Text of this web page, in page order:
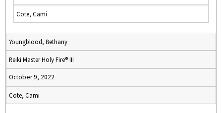
Cote, Cami
Youngblood, Bethany
Reiki Master Holy Fire® III
October 9, 2022
Cote, Cami